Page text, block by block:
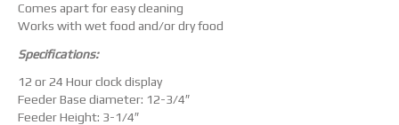
Comes apart for easy cleaning
Works with wet food and/or dry food
Specifications:
12 or 24 Hour clock display
Feeder Base diameter: 12-3/4″
Feeder Height: 3-1/4″